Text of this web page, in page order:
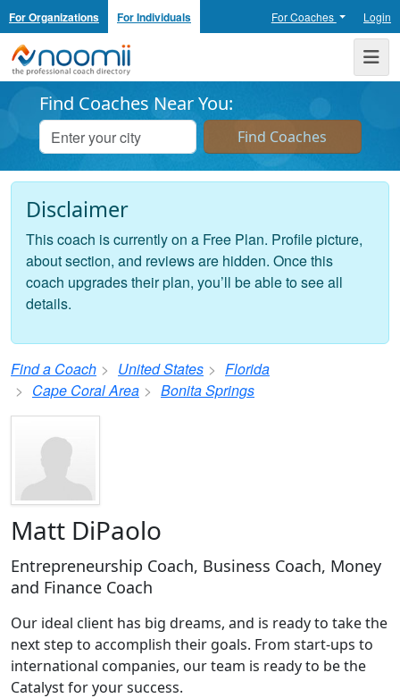
For Organizations For Individuals For Coaches Login
Noomii the Professional Coach Directory
Find Coaches Near You:
Disclaimer
This coach is currently on a Free Plan. Profile picture,
about section, and reviews are hidden. Once this
coach upgrades their plan, you’ll be able to see all
details.
Find a Coach United States
Florida
Cape Coral Area
Bonita Springs
Matt DiPaolo
Entrepreneurship Coach, Business Coach, Money
and Finance Coach
Our ideal client has big dreams, and is ready to take the
next step to accomplish their goals. From start-ups to
international companies, our team is ready to be the
Catalyst for your success.